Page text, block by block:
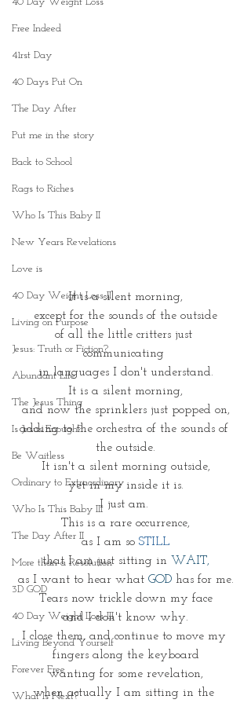
Free Indeed
41rst Day
40 Days Put On
The Day After
Put me in the story
Back to School
Rags to Riches
Who Is This Baby II
New Years Revelations
Love is
40 Day Weight Loss II
Living on Purpose
Jesus: Truth or Fiction?
Abundant Life
The Jesus Thing
Is Jesus Enough?
Be Waitless
Ordinary to Extraordinary
Who Is This Baby III
The Day After II
More than a Resolution
3D GOD
40 Day Weight Loss III
Living Beyond Yourself
Forever Free
What Is Next?
It is a silent morning,
except for the sounds of the outside
of all the little critters just
communicating
in languages I don't understand.
It is a silent morning,
and now the sprinklers just popped on,
adding to the orchestra of the sounds of
the outside.
It isn't a silent morning outside,
yet in my inside it is.
I just am.
This is a rare occurrence,
as I am so STILL
that I am just sitting in WAIT,
as I want to hear what GOD has for me.
Tears now trickle down my face
and I don't know why.
I close them, and continue to move my
fingers along the keyboard
wanting for some revelation,
when actually I am sitting in the